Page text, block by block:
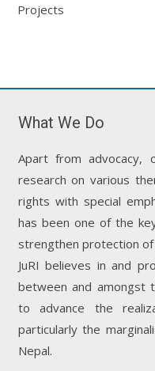
Projects
What We Do
Apart from advocacy,
research on various
rights with special
has been one of the
strengthen protection of
JuRI believes in and
between and amongst
to advance the
particularly the
Nepal.